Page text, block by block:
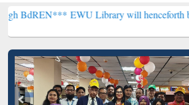
EWU Library will henceforth be known as